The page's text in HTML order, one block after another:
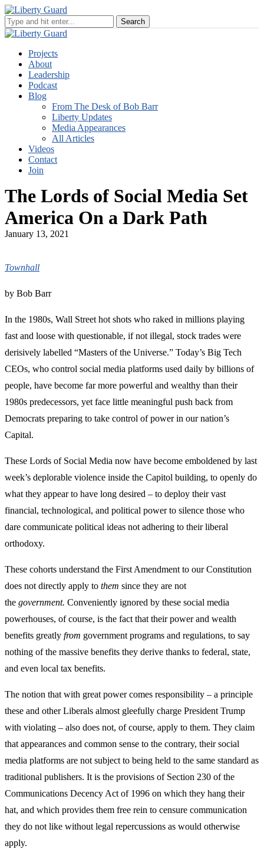
Projects
About
Leadership
Podcast
Blog
From The Desk of Bob Barr
Liberty Updates
Media Appearances
All Articles
Videos
Contact
Join
The Lords of Social Media Set
America On a Dark Path
January 13, 2021
Townhall
by Bob Barr
In the 1980s, Wall Street hot shots who raked in millions playing
fast and loose with questionable, if not illegal, stock trades were
derisively labelled “Masters of the Universe.” Today’s Big Tech
CEOs, who control social media platforms used daily by billions of
people, have become far more powerful and wealthy than their
1980s predecessors, yet face little meaningful push back from
Democrats preparing to take control of power in our nation’s
Capital.
These Lords of Social Media now have become emboldened by last
week’s deplorable violence inside the Capitol building, to openly do
what they appear to have long desired – to deploy their vast
financial, technological, and political power to silence those who
dare communicate political ideas not adhering to their liberal
orthodoxy.
These cohorts understand the First Amendment to our Constitution
does not directly apply to them since they are not
the government. Conveniently ignored by these social media
powerhouses, of course, is the fact that their power and wealth
benefits greatly from government programs and regulations, to say
nothing of the massive benefits they derive thanks to federal, state,
and even local tax benefits.
The notion that with great power comes responsibility – a principle
these and other Liberals almost gleefully charge President Trump
with violating – also does not, of course, apply to them. They claim
that appearances and common sense to the contrary, their social
media platforms are not subject to being held to the same standard as
traditional publishers. It is the provisions of Section 230 of the
Communications Decency Act of 1996 on which they hang their
hat, and which provides them free rein to censure communication
they do not like without legal repercussions as would otherwise
apply.